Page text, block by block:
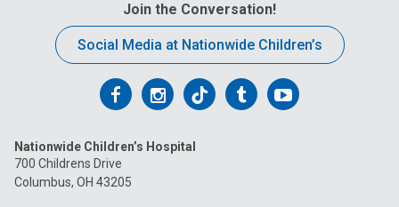
Join the Conversation!
Social Media at Nationwide Children’s
Follow
on
Facebook
Follow
on
Follow
on
FollowFollow
Nationwide Children’s Hospital
700 Childrens Drive
Columbus, OH 43205